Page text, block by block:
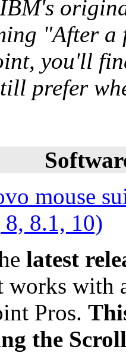
"After a
you'll
prefer
mouse
8.1, 10)
latest
works with
Pros.
the